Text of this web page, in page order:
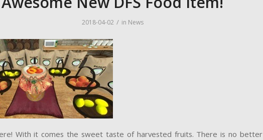
2018-04-02 / in News
With it comes the sweet taste of harvested fruits. There is no better